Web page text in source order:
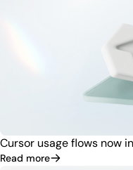
Cursor usage flows now
Read more